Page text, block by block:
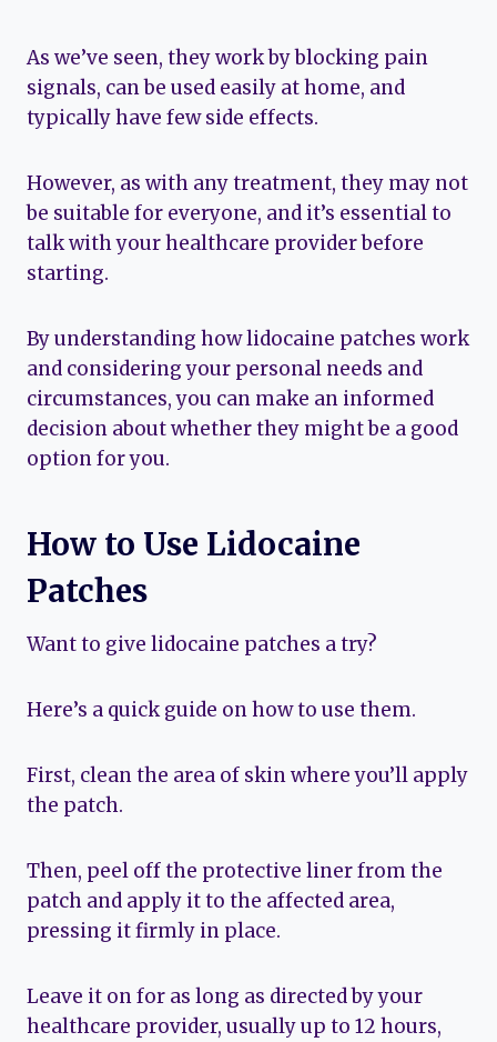
As we’ve seen, they work by blocking pain
signals, can be used easily at home, and
typically have few side effects.
However, as with any treatment, they may not
be suitable for everyone, and it’s essential to
talk with your healthcare provider before
starting.
By understanding how lidocaine patches work
and considering your personal needs and
circumstances, you can make an informed
decision about whether they might be a good
option for you.
How to Use Lidocaine
Patches
Want to give lidocaine patches a try?
Here’s a quick guide on how to use them.
First, clean the area of skin where you’ll apply
the patch.
Then, peel off the protective liner from the
patch and apply it to the affected area,
pressing it firmly in place.
Leave it on for as long as directed by your
healthcare provider, usually up to 12 hours,